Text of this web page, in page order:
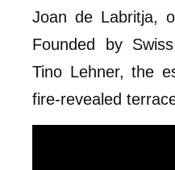
Joan de Labritja,
Founded by
Tino Lehner, the
fire-revealed